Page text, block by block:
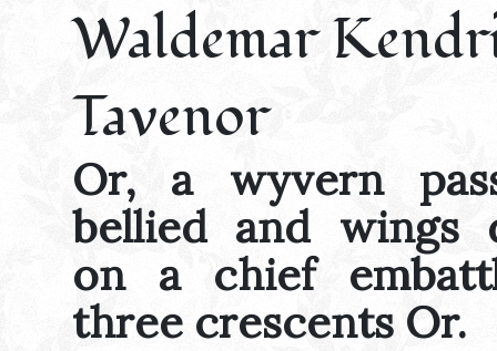
Waldemar
Tavenor
Or, a wyvern
bellied and wings
on a chief
three crescents Or.